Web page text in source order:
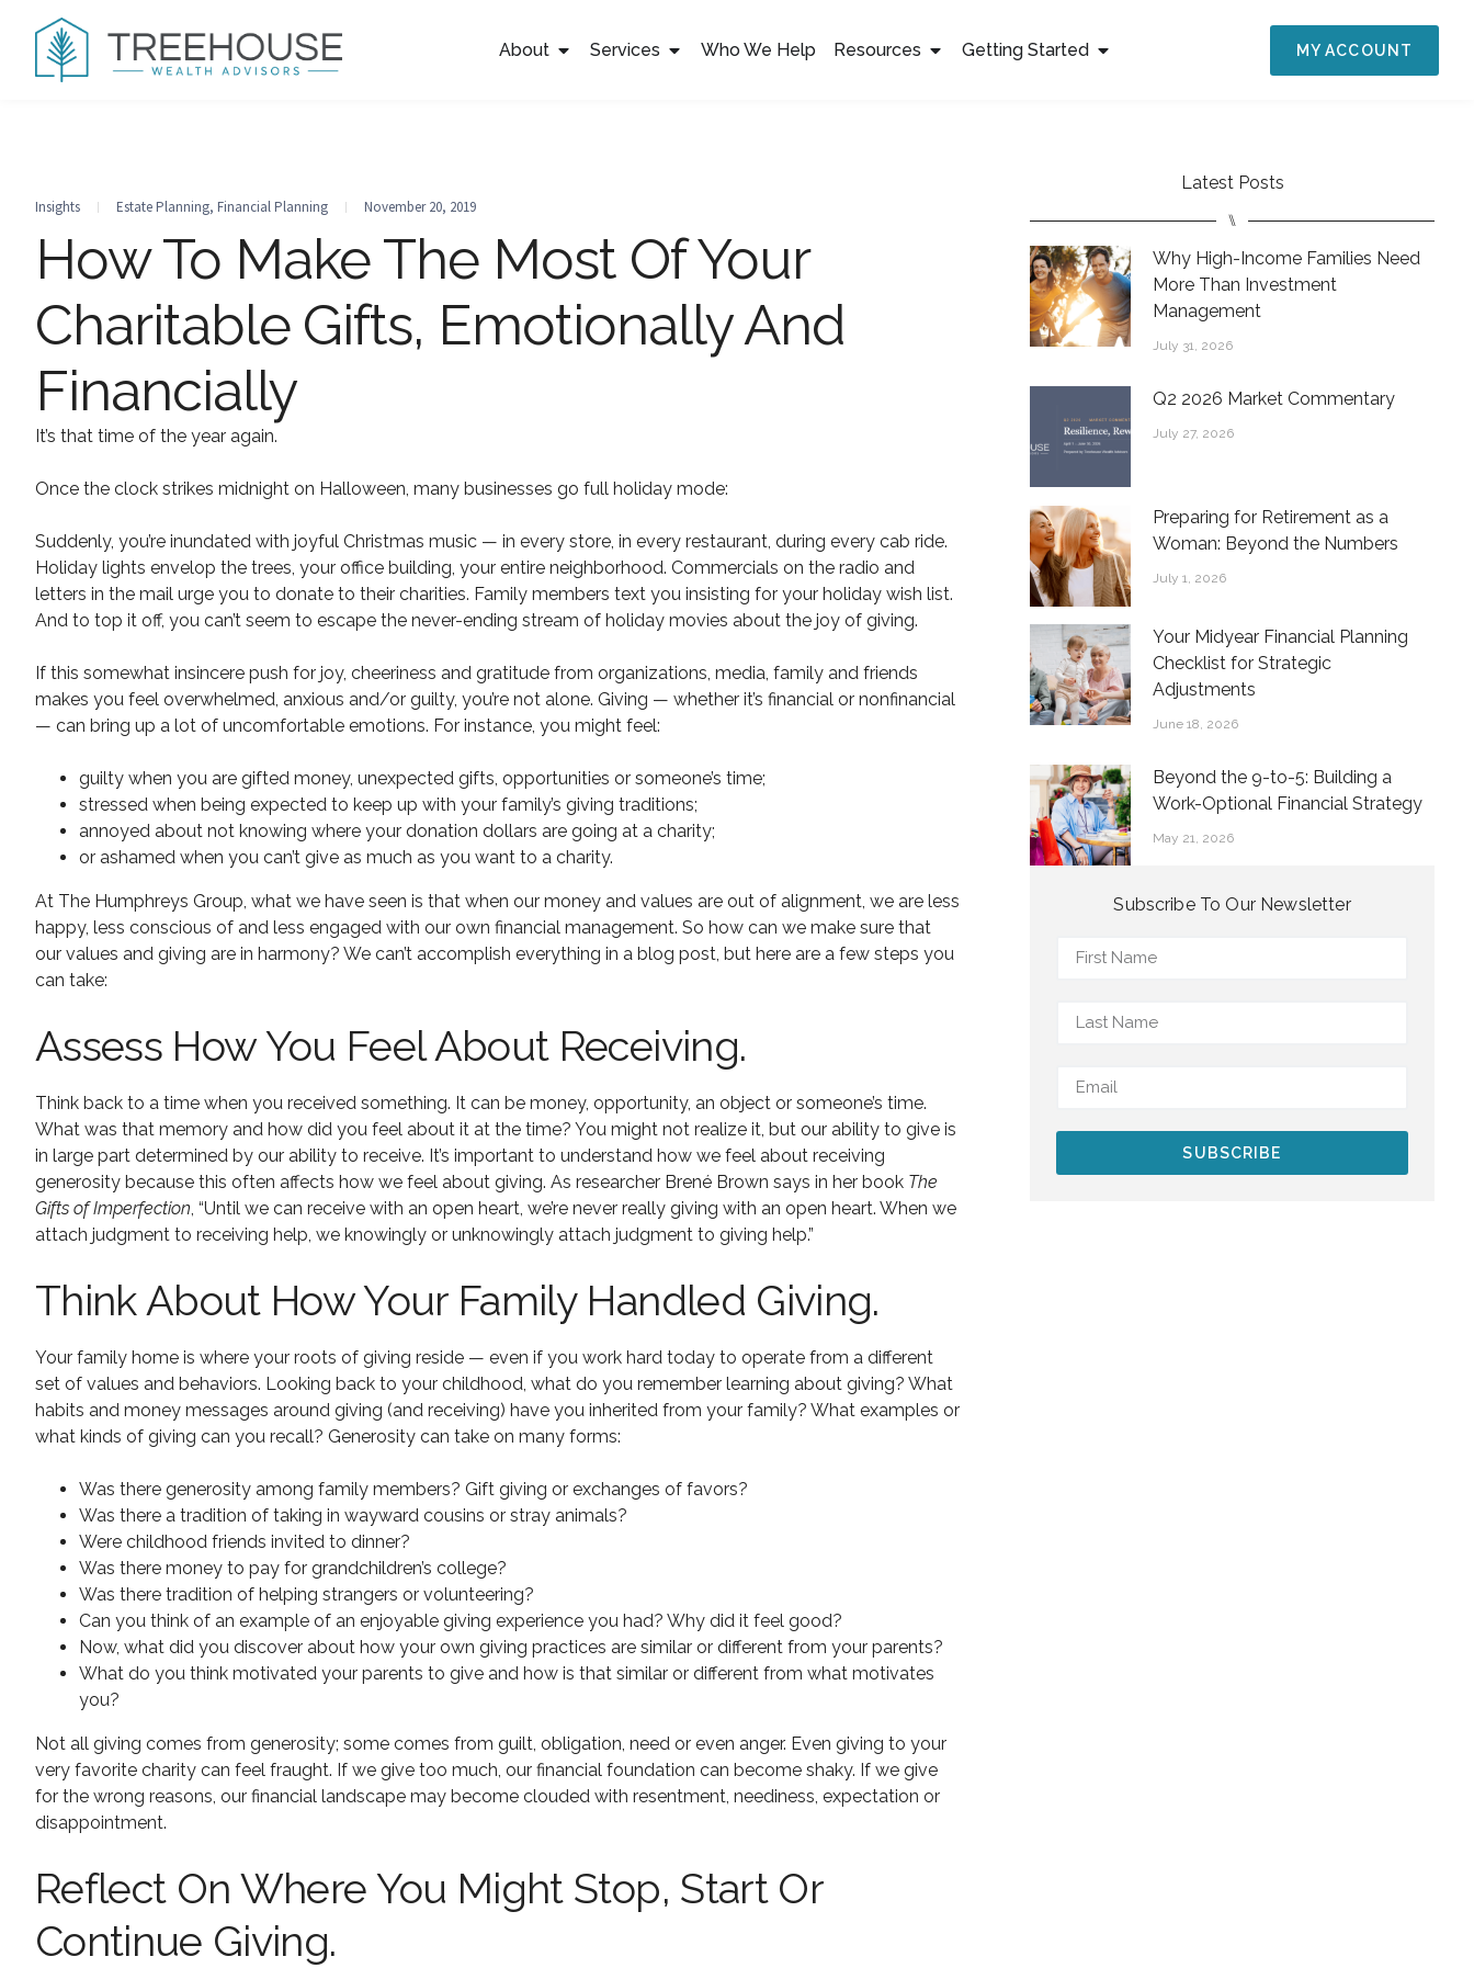
About Services Who We Help Resources Getting Started MY ACCOUNT
Insights Estate Planning, Financial Planning November 20, 2019
How To Make The Most Of Your
Charitable Gifts, Emotionally And
Financially
It’s that time of the year again.
Once the clock strikes midnight on Halloween, many businesses go full holiday mode:
Suddenly, you’re inundated with joyful Christmas music — in every store, in every restaurant, during every cab ride.
Holiday lights envelop the trees, your office building, your entire neighborhood. Commercials on the radio and
letters in the mail urge you to donate to their charities. Family members text you insisting for your holiday wish list.
And to top it off, you can’t seem to escape the never-ending stream of holiday movies about the joy of giving.
If this somewhat insincere push for joy, cheeriness and gratitude from organizations, media, family and friends
makes you feel overwhelmed, anxious and/or guilty, you’re not alone. Giving — whether it’s financial or nonfinancial
— can bring up a lot of uncomfortable emotions. For instance, you might feel:
guilty when you are gifted money, unexpected gifts, opportunities or someone’s time;
stressed when being expected to keep up with your family’s giving traditions;
annoyed about not knowing where your donation dollars are going at a charity;
or ashamed when you can’t give as much as you want to a charity.
At The Humphreys Group, what we have seen is that when our money and values are out of alignment, we are less
happy, less conscious of and less engaged with our own financial management. So how can we make sure that
our values and giving are in harmony? We can’t accomplish everything in a blog post, but here are a few steps you
can take:
Assess How You Feel About Receiving.
Think back to a time when you received something. It can be money, opportunity, an object or someone’s time.
What was that memory and how did you feel about it at the time? You might not realize it, but our ability to give is
in large part determined by our ability to receive. It’s important to understand how we feel about receiving
generosity because this often affects how we feel about giving. As researcher Brené Brown says in her book The
Gifts of Imperfection, “Until we can receive with an open heart, we’re never really giving with an open heart. When we
attach judgment to receiving help, we knowingly or unknowingly attach judgment to giving help.”
Think About How Your Family Handled Giving.
Your family home is where your roots of giving reside — even if you work hard today to operate from a different
set of values and behaviors. Looking back to your childhood, what do you remember learning about giving? What
habits and money messages around giving (and receiving) have you inherited from your family? What examples or
what kinds of giving can you recall? Generosity can take on many forms:
Was there generosity among family members? Gift giving or exchanges of favors?
Was there a tradition of taking in wayward cousins or stray animals?
Were childhood friends invited to dinner?
Was there money to pay for grandchildren’s college?
Was there tradition of helping strangers or volunteering?
Can you think of an example of an enjoyable giving experience you had? Why did it feel good?
Now, what did you discover about how your own giving practices are similar or different from your parents?
What do you think motivated your parents to give and how is that similar or different from what motivates
you?
Not all giving comes from generosity; some comes from guilt, obligation, need or even anger. Even giving to your
very favorite charity can feel fraught. If we give too much, our financial foundation can become shaky. If we give
for the wrong reasons, our financial landscape may become clouded with resentment, neediness, expectation or
disappointment.
Reflect On Where You Might Stop, Start Or
Continue Giving.
Latest Posts
⑊
Why High-Income Families Need
More Than Investment
Management
July 31, 2026
Q2 2026 Market Commentary
July 27, 2026
Preparing for Retirement as a
Woman: Beyond the Numbers
July 1, 2026
Your Midyear Financial Planning
Checklist for Strategic
Adjustments
June 18, 2026
Beyond the 9-to-5: Building a
Work-Optional Financial Strategy
May 21, 2026
Subscribe To Our Newsletter
SUBSCRIBE